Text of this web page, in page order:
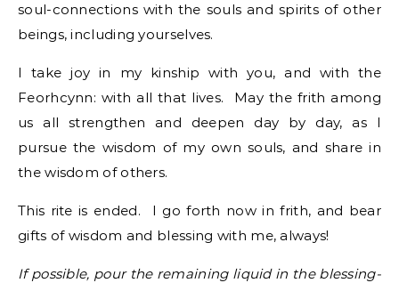
soul-connections with the souls and spirits of other
beings, including yourselves.
I take joy in my kinship with you, and with the
Feorhcynn: with all that lives. May the frith among
us all strengthen and deepen day by day, as I
pursue the wisdom of my own souls, and share in
the wisdom of others.
This rite is ended. I go forth now in frith, and bear
gifts of wisdom and blessing with me, always!
If possible, pour the remaining liquid in the blessing-